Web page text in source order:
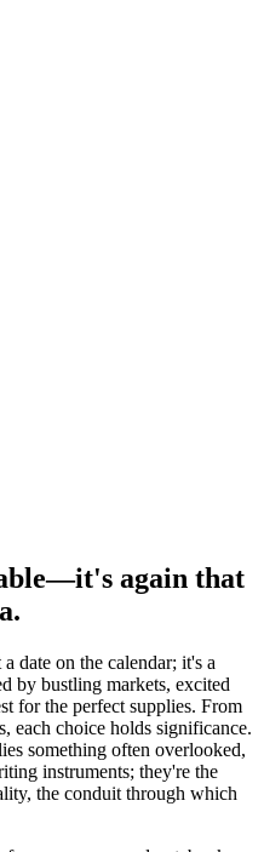
again that
date on the calendar; it's a
by bustling markets, excited
for the perfect supplies. From
each choice holds significance.
something often overlooked,
instruments; they're the
the conduit through which